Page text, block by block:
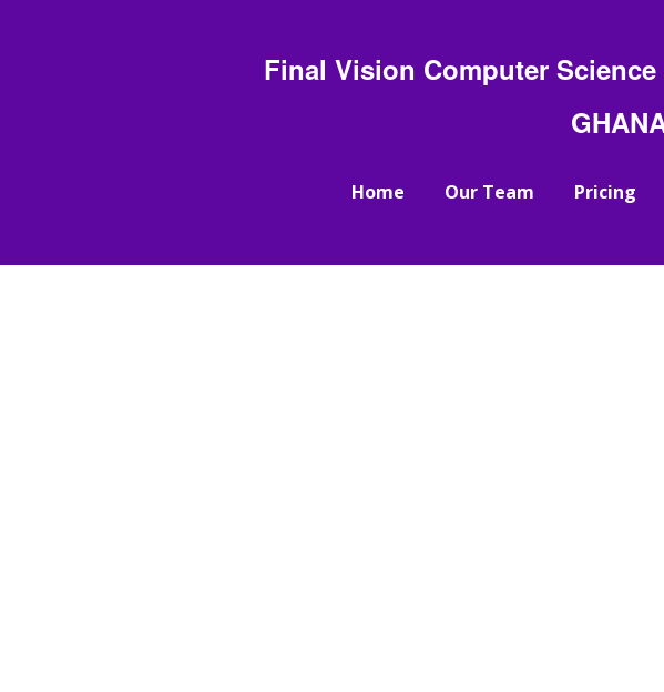
Final Vision Computer
Home Our Team Pricing